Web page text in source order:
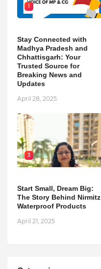
1
Stay Connected with
Madhya Pradesh and
Chhattisgarh: Your
Trusted Source for
Breaking News and
Updates
April 28, 2025
3
Start Small, Dream Big:
The Story Behind Nirmitz
Waterproof Products
April 21, 2025